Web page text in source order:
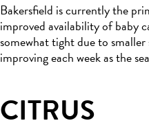
Bakersfield is currently the
improved availability of baby
somewhat tight due to
improving each week as the
CITRUS